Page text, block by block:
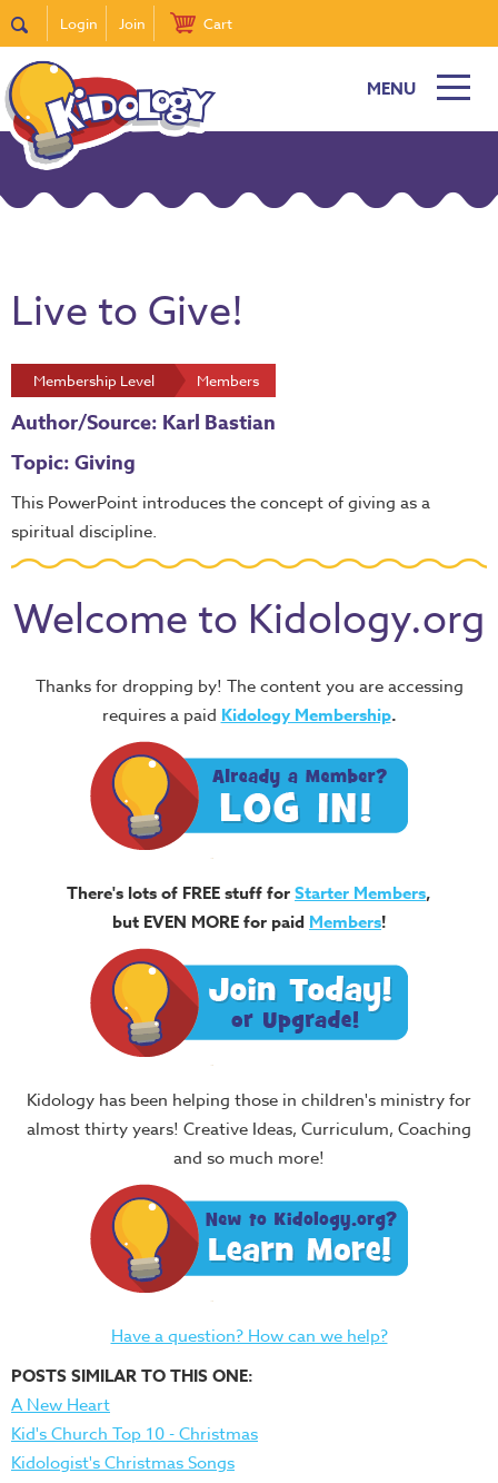
Login Join Cart
MENU
Live to Give!
Membership Level Members
Author/Source: Karl Bastian
Topic: Giving
This PowerPoint introduces the concept of giving as a
spiritual discipline.
Welcome to Kidology.org
Thanks for dropping by! The content you are accessing
requires a paid Kidology Membership.
There's lots of FREE stuff forStarter Members,
but EVEN MORE for paid Members!
Kidology has been helping those in children's ministry for
almost thirty years! Creative Ideas, Curriculum, Coaching
and so much more!
Have a question? How can we help?
POSTS SIMILAR TO THIS ONE:
A New Heart
Kid's Church Top 10 - Christmas
Kidologist's Christmas Songs